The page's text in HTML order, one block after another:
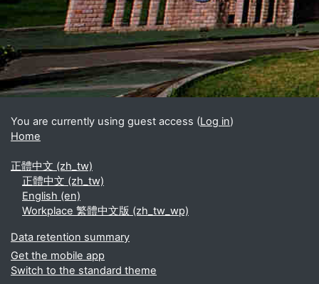
You are currently using guest access (Log in)
Home
正體中文 ‎(zh_tw)‎
正體中文 ‎(zh_tw)‎
English ‎(en)‎
Workplace 繁體中文版 ‎(zh_tw_wp)‎
Data retention summary
Get the mobile app
Switch to the standard theme